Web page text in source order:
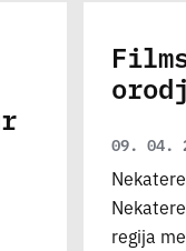
09. 04.
regija